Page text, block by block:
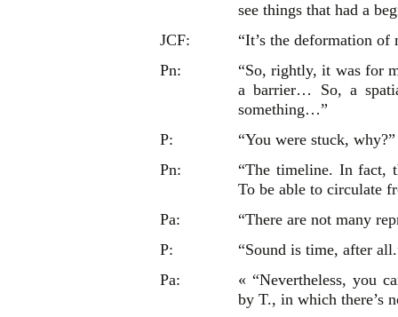
see things that had a
JCF:
“It’s the deformation of
Pn:
“So, rightly, it was for
a barrier… So, a
something…”
P:
“You were stuck, why?”
Pn:
“The timeline. In fact,
To be able to circulate
Pa:
“There are not many
P:
“Sound is time, after
Pa:
« “Nevertheless, you
by T., in which there’s